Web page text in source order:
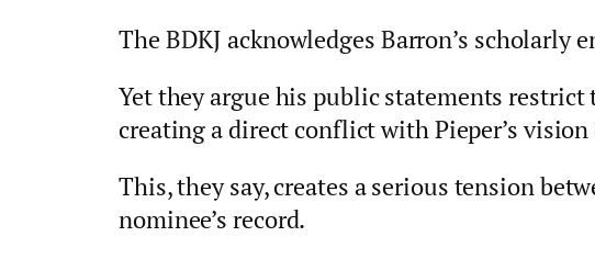
The BDKJ acknowledges Barron’s scholarly
Yet they argue his public statements
creating a direct conflict with Pieper’s
This, they say, creates a serious tension
nominee’s record.